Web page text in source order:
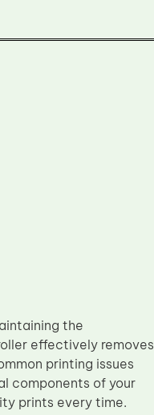
the
effectively removes
printing issues
components of your
prints every time.